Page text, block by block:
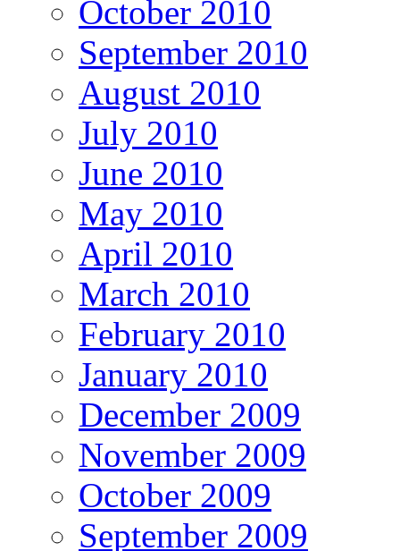
October 2010
September 2010
August 2010
July 2010
June 2010
May 2010
April 2010
March 2010
February 2010
January 2010
December 2009
November 2009
October 2009
September 2009